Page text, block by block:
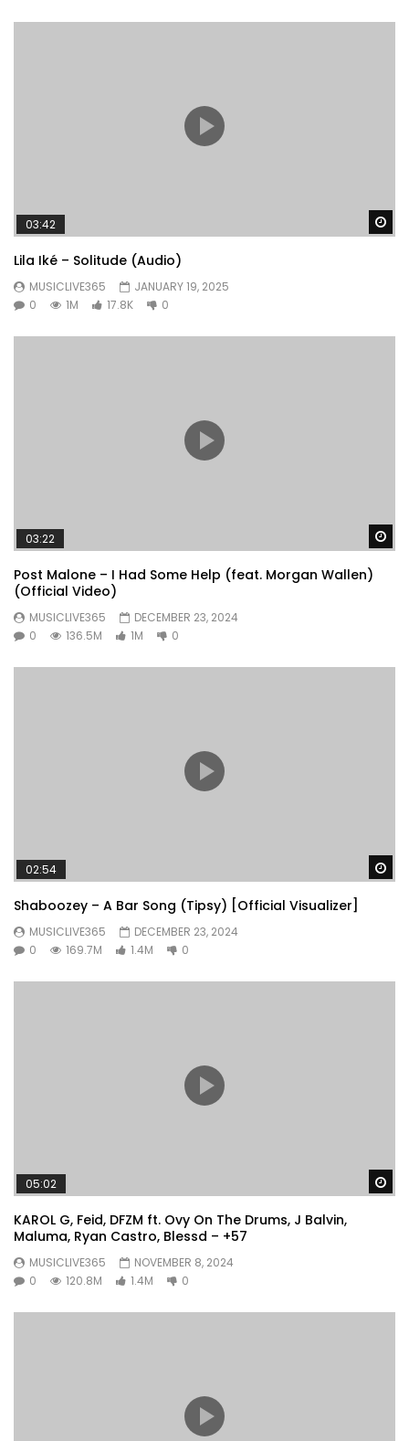
03:42
Lila Iké – Solitude (Audio)
MUSICLIVE365
JANUARY 19, 2025
0
1M 17.8K 0
03:22
Post Malone – I Had Some Help (feat. Morgan Wallen)
(Official Video)
MUSICLIVE365
DECEMBER 23, 2024
0
136.5M 1M 0
02:54
Shaboozey – A Bar Song (Tipsy) [Official Visualizer]
MUSICLIVE365
DECEMBER 23, 2024
0
169.7M 1.4M 0
05:02
KAROL G, Feid, DFZM ft. Ovy On The Drums, J Balvin,
Maluma, Ryan Castro, Blessd – +57
MUSICLIVE365
NOVEMBER 8, 2024
0
120.8M 1.4M 0